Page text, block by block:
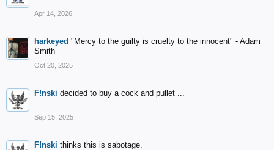
Apr 14, 2026
harkeyed "Mercy to the guilty is cruelty to the innocent" - Adam
Smith
Oct 20, 2025
F!nski decided to buy a cock and pullet ...
Sep 15, 2025
F!nski thinks this is sabotage.